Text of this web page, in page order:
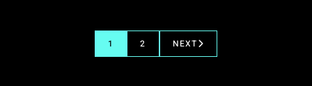
STREETS
HISTORIC
1 2 NEXT